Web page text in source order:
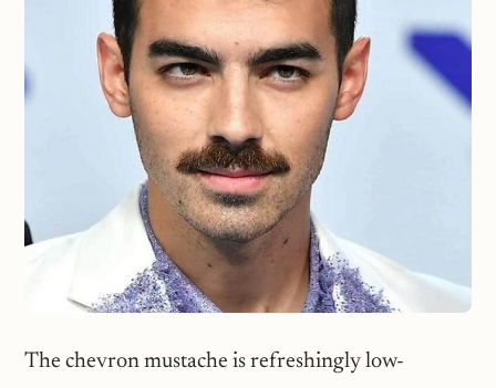
The chevron mustache is refreshingly low-